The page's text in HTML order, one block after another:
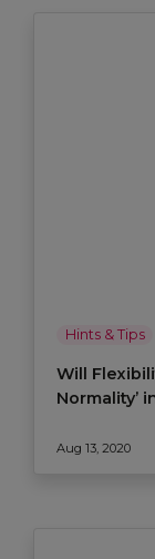
Hints & Tips
Will
Normality’
Aug 13, 2020